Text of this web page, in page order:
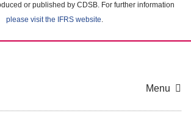
or published by CDSB. For further information
please visit the IFRS website.
Menu